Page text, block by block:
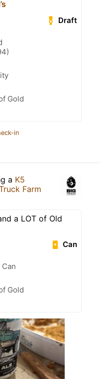
Draft
Gold
in
a K5
Farm
a LOT of Old
Can
Gold